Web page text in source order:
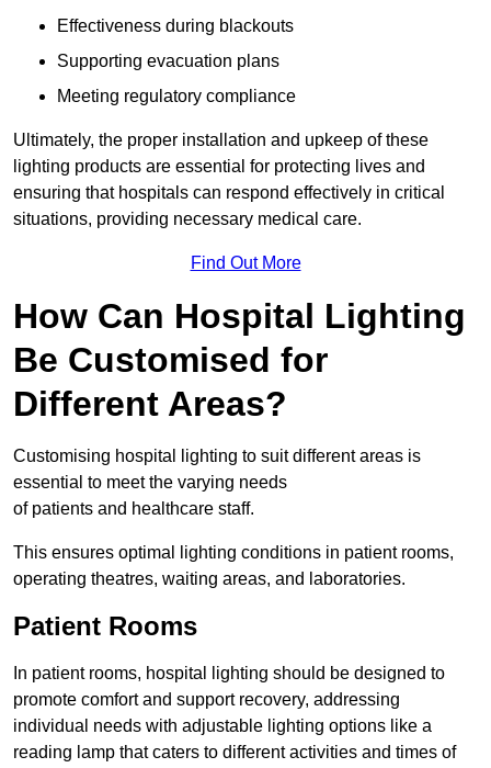
Effectiveness during blackouts
Supporting evacuation plans
Meeting regulatory compliance
Ultimately, the proper installation and upkeep of these
lighting products are essential for protecting lives and
ensuring that hospitals can respond effectively in critical
situations, providing necessary medical care.
Find Out More
How Can Hospital Lighting
Be Customised for
Different Areas?
Customising hospital lighting to suit different areas is
essential to meet the varying needs
of patients and healthcare staff.
This ensures optimal lighting conditions in patient rooms,
operating theatres, waiting areas, and laboratories.
Patient Rooms
In patient rooms, hospital lighting should be designed to
promote comfort and support recovery, addressing
individual needs with adjustable lighting options like a
reading lamp that caters to different activities and times of